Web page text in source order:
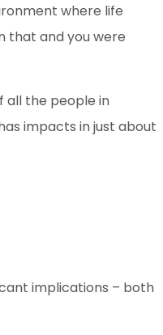
where life
that and you were
all the people in
impacts in just about
implications – both